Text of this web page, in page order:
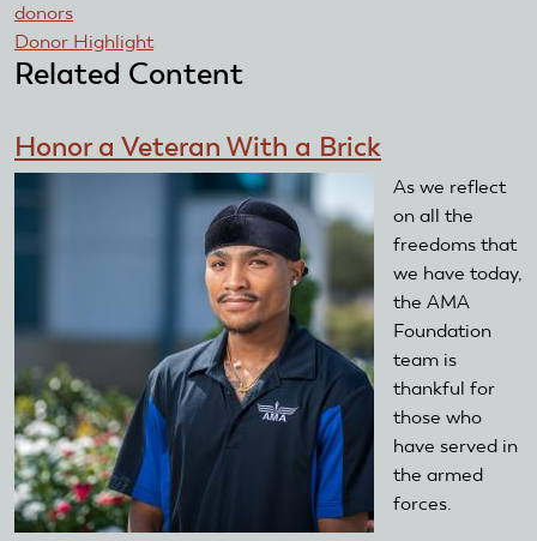
donors
Donor Highlight
Related Content
Honor a Veteran With a Brick
As we reflect
on all the
freedoms that
we have today,
the AMA
Foundation
team is
thankful for
those who
have served in
the armed
forces.